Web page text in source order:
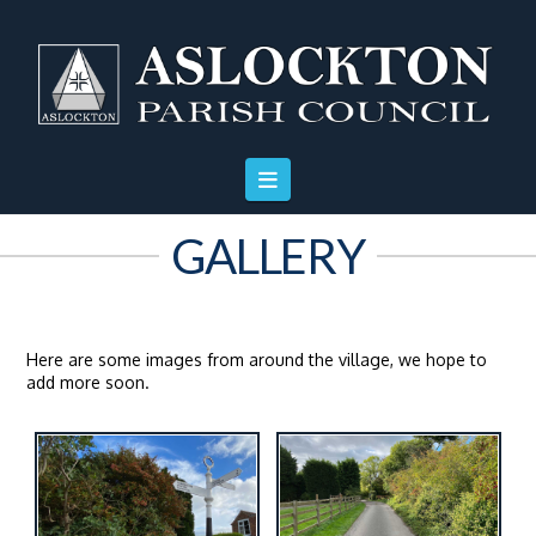
navigation
GALLERY
Here are some images from around the village, we hope to
add more soon.